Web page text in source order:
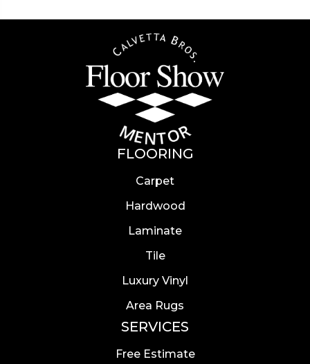
FLOORING
Carpet
Hardwood
Laminate
Tile
Luxury Vinyl
Area Rugs
SERVICES
Free Estimate